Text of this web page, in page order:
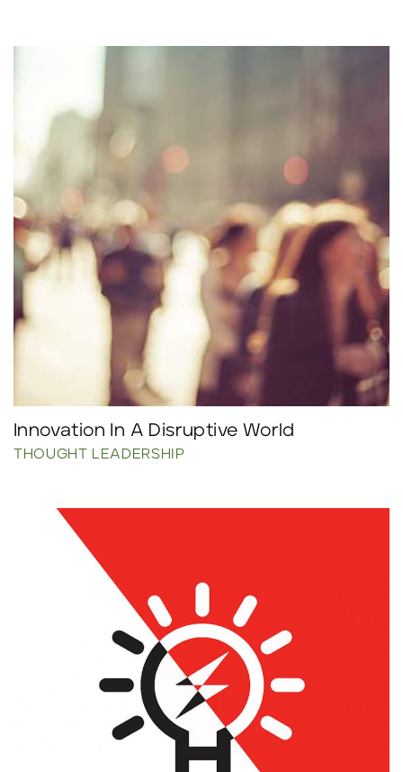
Innovation In A Disruptive World
THOUGHT LEADERSHIP
Click to read more.